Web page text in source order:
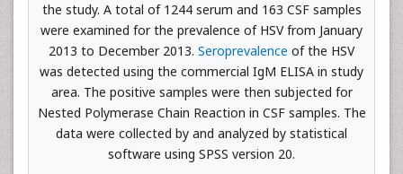
the study. A total of 1244 serum and 163 CSF samples
were examined for the prevalence of HSV from January
2013 to December 2013. Seroprevalence of the HSV
was detected using the commercial IgM ELISA in study
area. The positive samples were then subjected for
Nested Polymerase Chain Reaction in CSF samples. The
data were collected by and analyzed by statistical
software using SPSS version 20.